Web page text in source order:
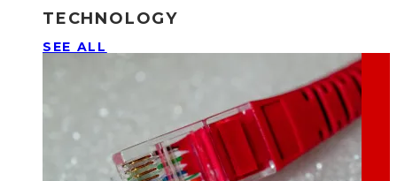
TECHNOLOGY
SEE ALL